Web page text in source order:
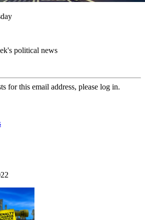
political news
for this email address, please log in.